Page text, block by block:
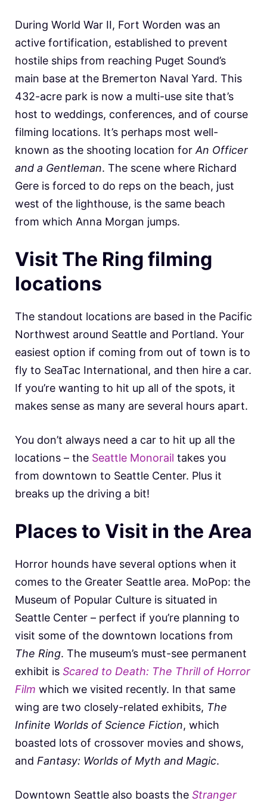
During World War II, Fort Worden was an
active fortification, established to prevent
hostile ships from reaching Puget Sound’s
main base at the Bremerton Naval Yard. This
432-acre park is now a multi-use site that’s
host to weddings, conferences, and of course
filming locations. It’s perhaps most well-
known as the shooting location forAn Officer
and a Gentleman. The scene where Richard
Gere is forced to do reps on the beach, just
west of the lighthouse, is the same beach
from which Anna Morgan jumps.
Visit The Ring filming
locations
The standout locations are based in the Pacific
Northwest around Seattle and Portland. Your
easiest option if coming from out of town is to
fly to SeaTac International, and then hire a car.
If you’re wanting to hit up all of the spots, it
makes sense as many are several hours apart.
You don’t always need a car to hit up all the
locations – the Seattle Monorail takes you
from downtown to Seattle Center. Plus it
breaks up the driving a bit!
Places to Visit in the Area
Horror hounds have several options when it
comes to the Greater Seattle area. MoPop: the
Museum of Popular Culture is situated in
Seattle Center – perfect if you’re planning to
visit some of the downtown locations from
The Ring. The museum’s must-see permanent
exhibit is Scared to Death: The Thrill of Horror
Film which we visited recently. In that same
wing are two closely-related exhibits, The
Infinite Worlds of Science Fiction, which
boasted lots of crossover movies and shows,
and Fantasy: Worlds of Myth and Magic.
Downtown Seattle also boasts the Stranger